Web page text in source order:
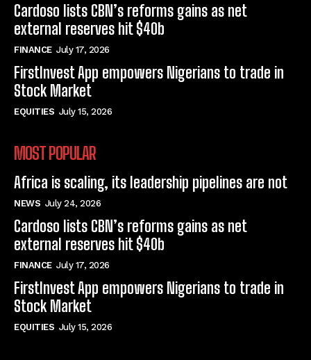
Cardoso lists CBN’s reforms gains as net
external reserves hit $40b
FINANCE July 17, 2026
FirstInvest App empowers Nigerians to trade in
Stock Market
EQUITIES July 15, 2026
MOST POPULAR
Africa is scaling, its leadership pipelines are not
NEWS July 24, 2026
Cardoso lists CBN’s reforms gains as net
external reserves hit $40b
FINANCE July 17, 2026
FirstInvest App empowers Nigerians to trade in
Stock Market
EQUITIES July 15, 2026